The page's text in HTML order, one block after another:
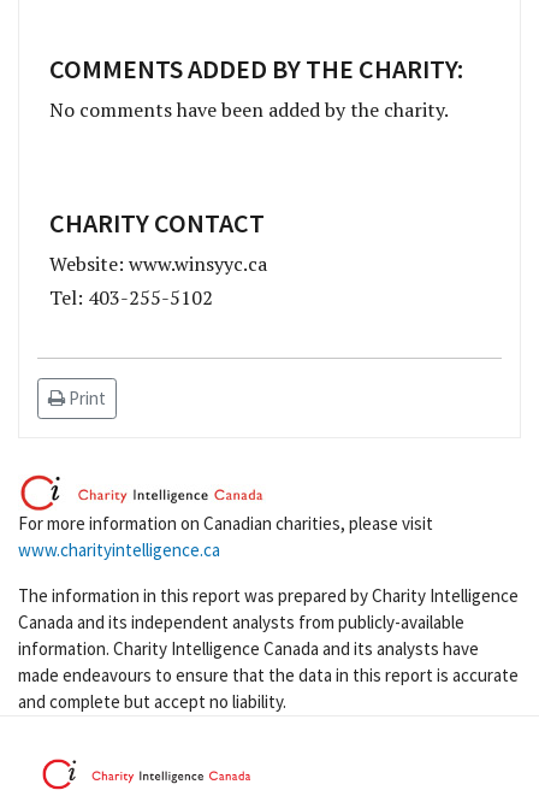
COMMENTS ADDED BY THE CHARITY:
No comments have been added by the charity.
CHARITY CONTACT
Website: www.winsyyc.ca
Tel: 403-255-5102
Print
For more information on Canadian charities, please visit
www.charityintelligence.ca
The information in this report was prepared by Charity Intelligence
Canada and its independent analysts from publicly-available
information. Charity Intelligence Canada and its analysts have
made endeavours to ensure that the data in this report is accurate
and complete but accept no liability.